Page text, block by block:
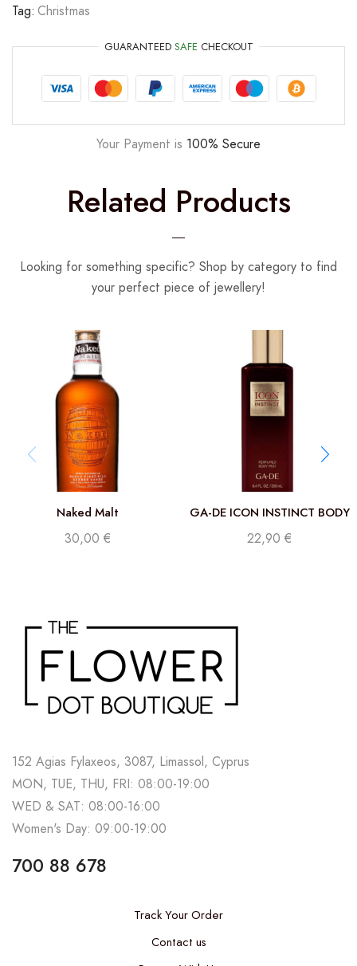
Tag: Christmas
GUARANTEED SAFE CHECKOUT
Your Payment is 100% Secure
Related Products
Looking for something specific? Shop by category to find
your perfect piece of jewellery!
Naked Malt
30,00 €
GA-DE ICON INSTINCT BODY
22,90€
152 Agias Fylaxeos, 3087, Limassol, Cyprus
MON, TUE, THU, FRI: 08:00-19:00
WED & SAT: 08:00-16:00
Women's Day: 09:00-19:00
700 88 678
Track Your Order
Contact us